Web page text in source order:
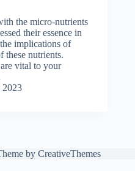
the micro-nutrients
their essence in
implications of
these nutrients.
vital to your
2023
by CreativeThemes